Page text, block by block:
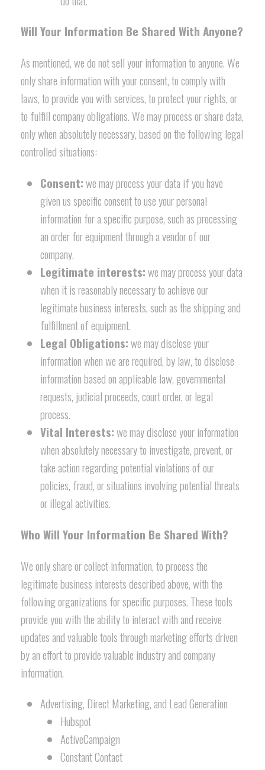
Will Your Information Be Shared With Anyone?
As mentioned, we do not sell your information to anyone. We
only share information with your consent, to comply with
laws, to provide you with services, to protect your rights, or
to fulfill company obligations. We may process or share data,
only when absolutely necessary, based on the following legal
controlled situations:
Consent:we may process your data if you have
given us specific consent to use your personal
information for a specific purpose, such as processing
an order for equipment through a vendor of our
company.
Legitimate interests:we may process your data
when it is reasonably necessary to achieve our
legitimate business interests, such as the shipping and
fulfillment of equipment.
Legal Obligations:we may disclose your
information when we are required, by law, to disclose
information based on applicable law, governmental
requests, judicial proceeds, court order, or legal
process.
Vital Interests:we may disclose your information
when absolutely necessary to investigate, prevent, or
take action regarding potential violations of our
policies, fraud, or situations involving potential threats
or illegal activities.
Who Will Your Information Be Shared With?
We only share or collect information, to process the
legitimate business interests described above, with the
following organizations for specific purposes. These tools
provide you with the ability to interact with and receive
updates and valuable tools through marketing efforts driven
by an effort to provide valuable industry and company
information.
Advertising, Direct Marketing, and Lead Generation
Hubspot
ActiveCampaign
Constant Contact